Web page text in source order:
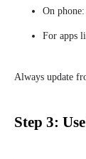
On
For apps
Always update
Step 3: